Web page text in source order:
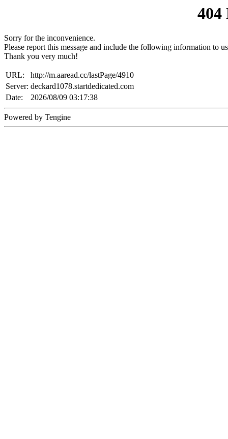
404
Sorry for the inconvenience.
Please report this message and include the following information to
Thank you very much!
URL:
http://m.aaread.cc/lastPage/4910
Server: deckard1078.startdedicated.com
Date:
2026/08/09 03:17:38
Powered by Tengine